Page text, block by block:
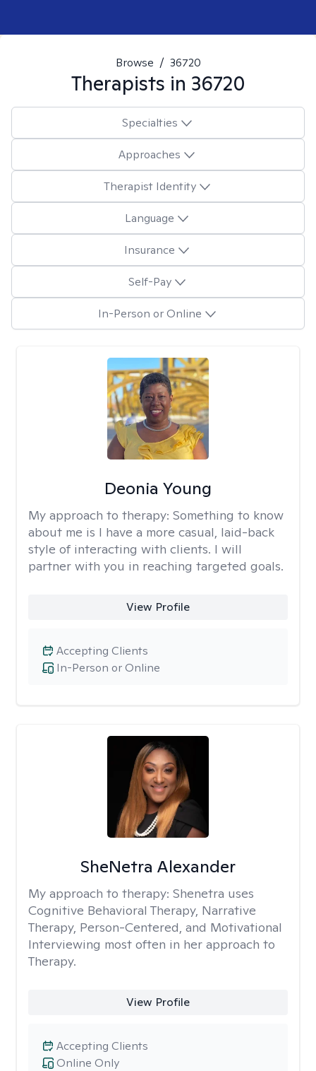
Browse / 36720
Therapists in 36720
Specialties
Approaches
Therapist Identity
Language
Insurance
Self-Pay
In-Person or Online
Deonia Young
My approach to therapy: Something to know
about me is I have a more casual, laid-back
style of interacting with clients. I will
partner with you in reaching targeted goals.
View Profile
In-Person or Online
Accepting Clients
SheNetra Alexander
My approach to therapy: Shenetra uses
Cognitive Behavioral Therapy, Narrative
Therapy, Person-Centered, and Motivational
Interviewing most often in her approach to
Therapy.
View Profile
Online Only
Accepting Clients